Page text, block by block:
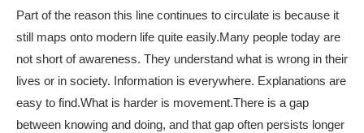
Part of the reason this line continues to circulate is because it
still maps onto modern life quite easily.Many people today are
not short of awareness. They understand what is wrong in their
lives or in society. Information is everywhere. Explanations are
easy to find.What is harder is movement.There is a gap
between knowing and doing, and that gap often persists longer